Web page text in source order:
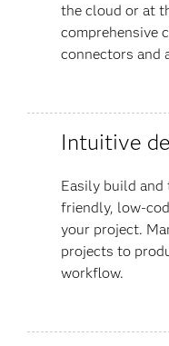
the cloud or at
comprehensive
connectors and
Intuitive
Easily build
friendly, low-
your project.
projects to
workflow.